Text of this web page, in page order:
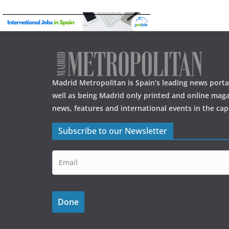
Madrid Metropolitan is Spain’s leading news
well as being Madrid only printed and online
news, features and international events in the
Subscribe to our Newsletter